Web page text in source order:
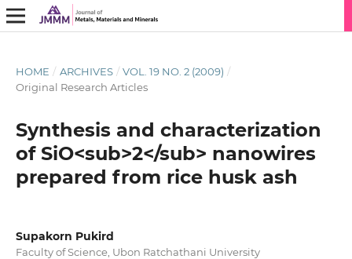
HOME / ARCHIVES / VOL. 19 NO. 2 (2009) /
Original Research Articles
Synthesis and characterization
of SiO<sub>2</sub> nanowires
prepared from rice husk ash
Supakorn Pukird
Faculty of Science, Ubon Ratchathani University